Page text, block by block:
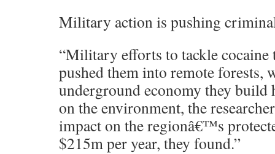
Military action is pushing
“Military efforts to tackle cocaine
pushed them into remote forests,
underground economy they build
on the environment, the
impact on the regionâ€™s
$215m per year, they found.”